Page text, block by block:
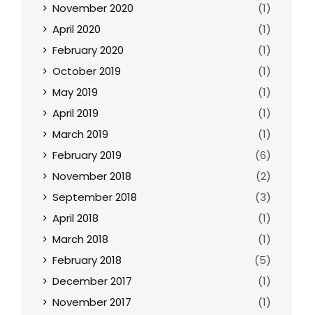
November 2020
(1)
April 2020
(1)
February 2020
(1)
October 2019
(1)
May 2019
(1)
April 2019
(1)
March 2019
(1)
February 2019
(6)
November 2018
(2)
September 2018
(3)
April 2018
(1)
March 2018
(1)
February 2018
(5)
December 2017
(1)
November 2017
(1)